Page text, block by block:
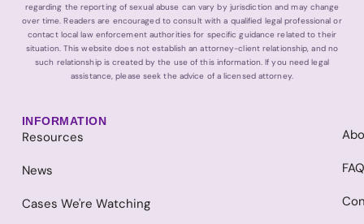
regarding the reporting of sexual abuse can vary by jurisdiction and may change
over time. Readers are encouraged to consult with a qualified legal professional or
contact local law enforcement authorities for specific guidance related to their
situation. This website does not establish an attorney-client relationship, and no
such relationship is created by the use of this information. If you need legal
assistance, please seek the advice of a licensed attorney.
INFORMATION
Resources
News
Cases We're Watching